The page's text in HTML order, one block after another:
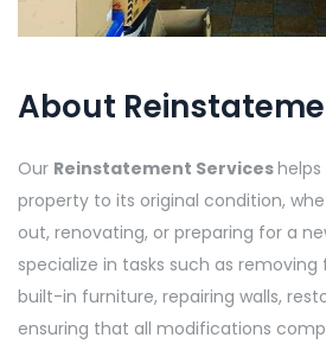
About
Our Reinstatement Services
property to its original condition,
out, renovating, or preparing for a
specialize in tasks such as
built-in furniture, repairing walls,
ensuring that all modifications